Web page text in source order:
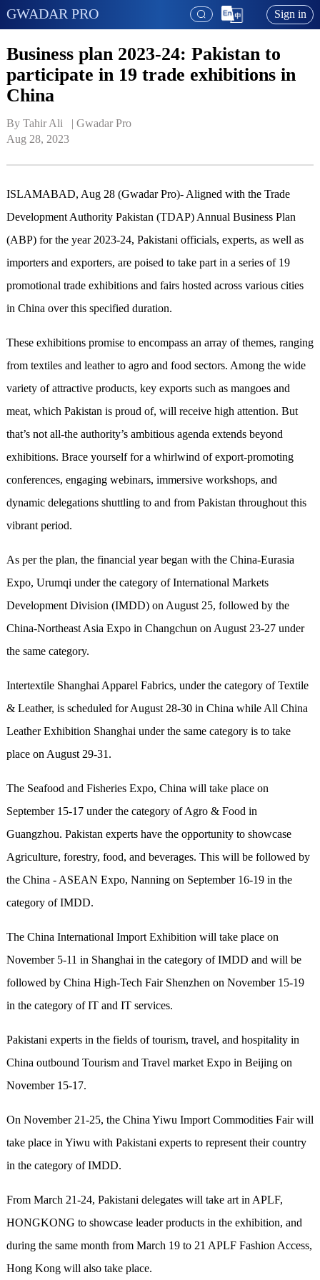
GWADAR PRO Sign in
Business plan 2023-24: Pakistan to
participate in 19 trade exhibitions in
China
By Tahir Ali   | Gwadar Pro
Aug 28, 2023
ISLAMABAD, Aug 28 (Gwadar Pro)- Aligned with the Trade
Development Authority Pakistan (TDAP) Annual Business Plan
(ABP) for the year 2023-24, Pakistani officials, experts, as well as
importers and exporters, are poised to take part in a series of 19
promotional trade exhibitions and fairs hosted across various cities
in China over this specified duration.
These exhibitions promise to encompass an array of themes, ranging
from textiles and leather to agro and food sectors. Among the wide
variety of attractive products, key exports such as mangoes and
meat, which Pakistan is proud of, will receive high attention. But
that’s not all-the authority’s ambitious agenda extends beyond
exhibitions. Brace yourself for a whirlwind of export-promoting
conferences, engaging webinars, immersive workshops, and
dynamic delegations shuttling to and from Pakistan throughout this
vibrant period.
As per the plan, the financial year began with the China-Eurasia
Expo, Urumqi under the category of International Markets
Development Division (IMDD) on August 25, followed by the
China-Northeast Asia Expo in Changchun on August 23-27 under
the same category.
Intertextile Shanghai Apparel Fabrics, under the category of Textile
& Leather, is scheduled for August 28-30 in China while All China
Leather Exhibition Shanghai under the same category is to take
place on August 29-31.
The Seafood and Fisheries Expo, China will take place on
September 15-17 under the category of Agro & Food in
Guangzhou. Pakistan experts have the opportunity to showcase
Agriculture, forestry, food, and beverages. This will be followed by
the China - ASEAN Expo, Nanning on September 16-19 in the
category of IMDD.
The China International Import Exhibition will take place on
November 5-11 in Shanghai in the category of IMDD and will be
followed by China High-Tech Fair Shenzhen on November 15-19
in the category of IT and IT services.
Pakistani experts in the fields of tourism, travel, and hospitality in
China outbound Tourism and Travel market Expo in Beijing on
November 15-17.
On November 21-25, the China Yiwu Import Commodities Fair will
take place in Yiwu with Pakistani experts to represent their country
in the category of IMDD.
From March 21-24, Pakistani delegates will take art in APLF,
HONGKONG to showcase leader products in the exhibition, and
during the same month from March 19 to 21 APLF Fashion Access,
Hong Kong will also take place.